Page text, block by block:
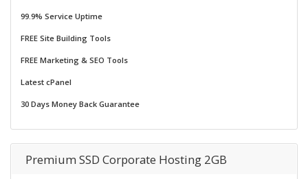
99.9% Service Uptime
FREE Site Building Tools
FREE Marketing & SEO Tools
Latest cPanel
30 Days Money Back Guarantee
Premium SSD Corporate Hosting 2GB